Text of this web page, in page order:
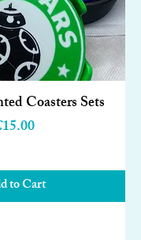
Coasters Sets
to Cart